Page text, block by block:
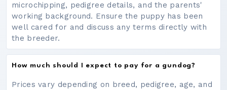
microchipping, pedigree details, and the parents'
working background. Ensure the puppy has been
well cared for and discuss any terms directly with
the breeder.
How much should I expect to pay for a gundog?
Prices vary depending on breed, pedigree, age, and